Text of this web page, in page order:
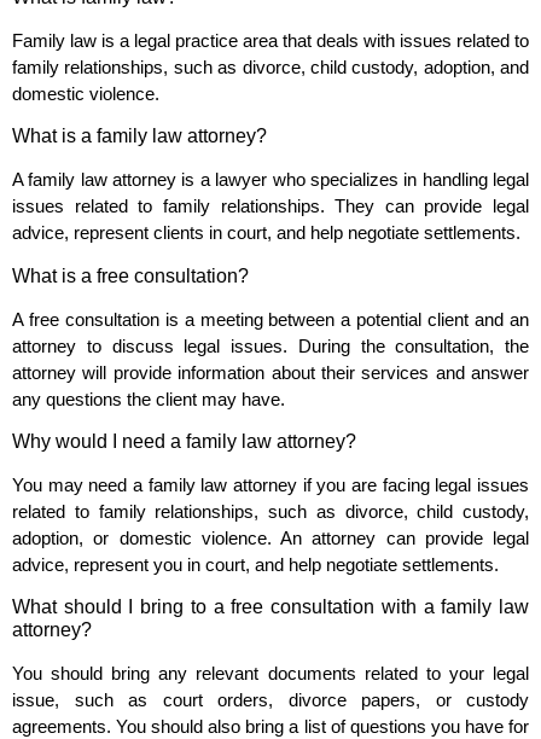
Family law is a legal practice area that deals with issues related to
family relationships, such as divorce, child custody, adoption, and
domestic violence.
What is a family law attorney?
A family law attorney is a lawyer who specializes in handling legal
issues related to family relationships. They can provide legal
advice, represent clients in court, and help negotiate settlements.
What is a free consultation?
A free consultation is a meeting between a potential client and an
attorney to discuss legal issues. During the consultation, the
attorney will provide information about their services and answer
any questions the client may have.
Why would I need a family law attorney?
You may need a family law attorney if you are facing legal issues
related to family relationships, such as divorce, child custody,
adoption, or domestic violence. An attorney can provide legal
advice, represent you in court, and help negotiate settlements.
What should I bring to a free consultation with a family law
attorney?
You should bring any relevant documents related to your legal
issue, such as court orders, divorce papers, or custody
agreements. You should also bring a list of questions you have for